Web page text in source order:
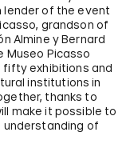
lender of the event
grandson of
Almine y Bernard
Museo Picasso
fifty exhibitions and
institutions in
thanks to
make it possible to
of